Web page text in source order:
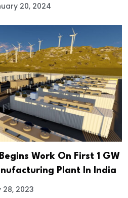
20, 2024
Work On First 1 GW
Plant In India
28, 2023